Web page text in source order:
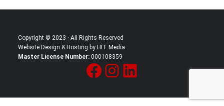
Copyright © 2023 · All Rights Reserved
Website Design & Hosting by HIT Media
Master License Number: 000108359
Facebook Instagram LinkedIn